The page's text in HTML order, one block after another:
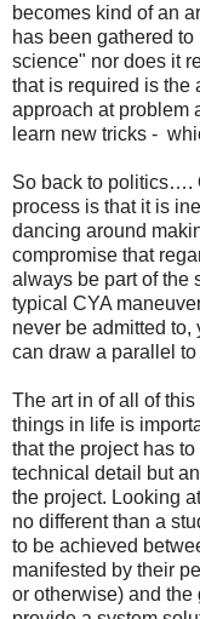
becomes kind of an
has been gathered
science" nor does it
that is required is the
approach at problem
learn new tricks -
So back to politics….
process is that it is
dancing around
compromise that
always be part of the
typical CYA
never be admitted to,
can draw a parallel
The art in of all of
things in life is
that the project has
technical detail but
the project. Looking
no different than a
to be achieved
manifested by their
or otherwise) and the